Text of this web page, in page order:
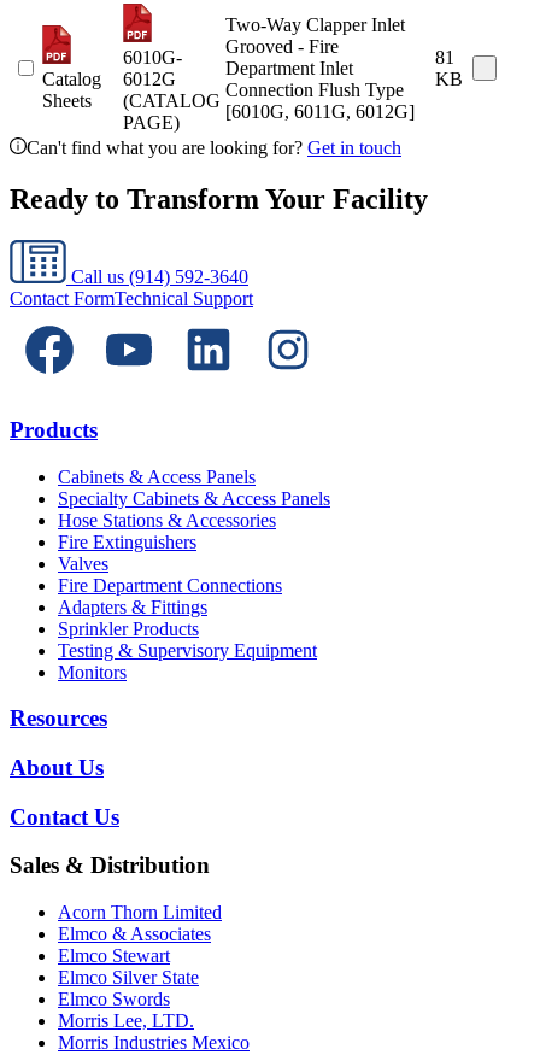
Catalog
Sheets
6010G-
6012G
(CATALOG
PAGE)
Two-Way Clapper Inlet
Grooved - Fire
Department Inlet
Connection Flush Type
[6010G, 6011G, 6012G]
81
KB
Can't find what you are looking for? Get in touch
Ready to Transform Your Facility
Call us (914) 592-3640
Contact FormTechnical Support
Products
Cabinets & Access Panels
Specialty Cabinets & Access Panels
Hose Stations & Accessories
Fire Extinguishers
Valves
Fire Department Connections
Adapters & Fittings
Sprinkler Products
Testing & Supervisory Equipment
Monitors
Resources
About Us
Contact Us
Sales & Distribution
Acorn Thorn Limited
Elmco & Associates
Elmco Stewart
Elmco Silver State
Elmco Swords
Morris Lee, LTD.
Morris Industries Mexico